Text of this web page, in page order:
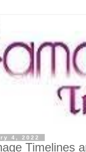
4, 2022
Timelines